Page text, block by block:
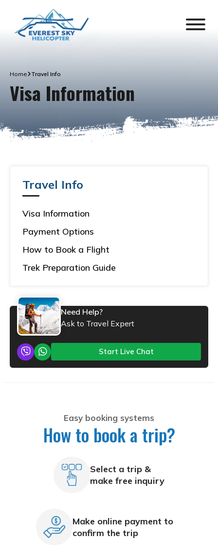
Home Travel Info
Visa Information
Travel Info
Visa Information
Payment Options
How to Book a Flight
Trek Preparation Guide
Need Help?
Ask to Travel Expert
Start Live Chat
Easy booking systems
How to book a trip?
Select a trip &
make free inquiry
Make online payment to
confirm the trip